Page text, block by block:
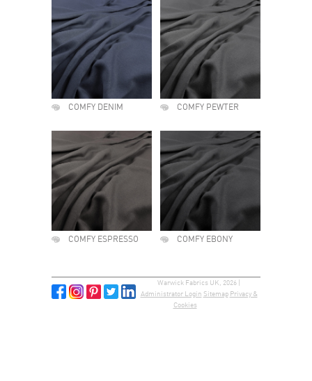
COMFY DENIM COMFY PEWTER
COMFY ESPRESSO COMFY EBONY
Warwick Fabrics UK, 2026 |
Administrator Login Sitemap Privacy &
Cookies